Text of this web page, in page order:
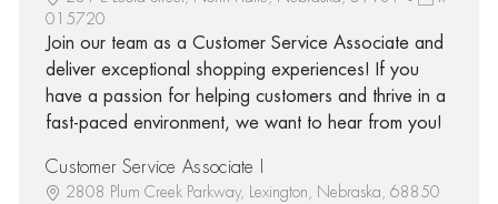
015720
Join our team as a Customer Service Associate and
deliver exceptional shopping experiences! If you
have a passion for helping customers and thrive in a
fast-paced environment, we want to hear from you!
Customer Service Associate I
2808 Plum Creek Parkway, Lexington, Nebraska, 68850